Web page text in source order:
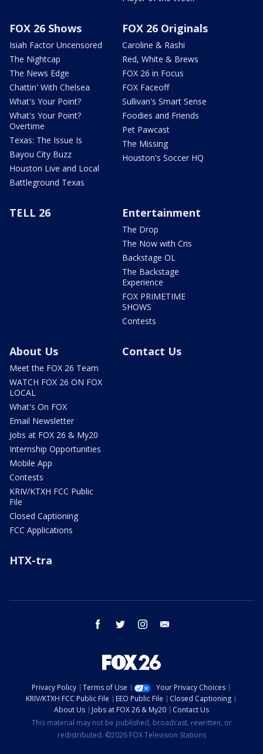
FOX 26 Shows
Isiah Factor Uncensored
The Nightcap
The News Edge
Chattin' With Chelsea
What's Your Point?
What's Your Point?
Overtime
Texas: The Issue Is
Bayou City Buzz
Houston Live and Local
Battleground Texas
FOX 26 Originals
Caroline & Rashi
Red, White & Brews
FOX 26 in Focus
FOX Faceoff
Sullivan's Smart Sense
Foodies and Friends
Pet Pawcast
The Missing
Houston's Soccer HQ
TELL 26 Entertainment
The Drop
The Now with Cris
Backstage OL
The Backstage
Experience
FOX PRIMETIME
SHOWS
Contests
About Us
Meet the FOX 26 Team
WATCH FOX 26 ON FOX
LOCAL
What's On FOX
Email Newsletter
Jobs at FOX 26 & My20
Internship Opportunities
Mobile App
Contests
KRIV/KTXH FCC Public
File
Closed Captioning
FCC Applications
Contact Us
HTX-tra
facebook twitter instagram
Privacy Policy Terms of Use
Your Privacy Choices
KRIV/KTXH FCC Public File
EEO Public File
Closed Captioning
About Us
Jobs at FOX 26 & My20
Contact Us
This material may not be published, broadcast, rewritten, or
redistributed. ©2026 FOX Television Stations